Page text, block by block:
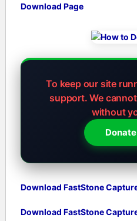
Download Page
To keep our site
support.We
without
Download FastStone
Download FastStone